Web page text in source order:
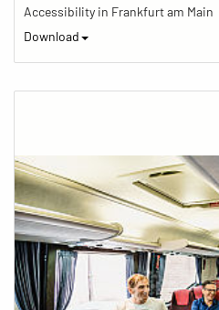
Accessibility in Frankfurt am Main
Download